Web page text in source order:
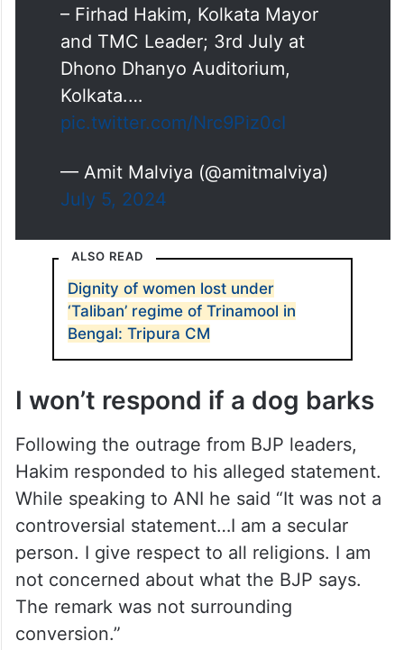
– Firhad Hakim, Kolkata Mayor
and TMC Leader; 3rd July at
Dhono Dhanyo Auditorium,
Kolkata.…
pic.twitter.com/Nrc9Piz0cI
— Amit Malviya (@amitmalviya)
July 5, 2024
ALSO READ
Dignity of women lost under
‘Taliban’ regime of Trinamool in
I won’t respond if a dog barks
Following the outrage from BJP leaders,
Hakim responded to his alleged statement.
While speaking to ANI he said “It was not a
controversial statement…I am a secular
person. I give respect to all religions. I am
not concerned about what the BJP says.
The remark was not surrounding